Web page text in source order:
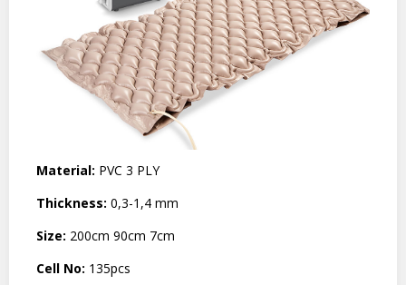
Material: PVC 3 PLY
Thickness: 0,3-1,4 mm
Size: 200cm 90cm 7cm
Cell No: 135pcs